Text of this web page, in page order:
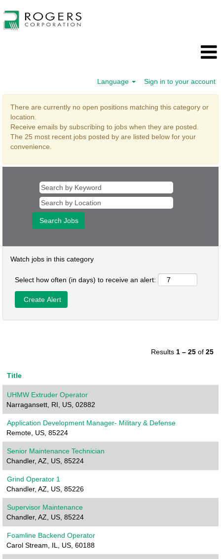
Language Sign in to your account
There are currently no open positions matching this category or
location.
Receive emails by subscribing to jobs when they are posted.
The 25 most recent jobs posted by are listed below for your
convenience.
Watch jobs in this category
Select how often (in days) to receive an alert:
Results 1 – 25 of 25
Title
UHMW Extruder Operator
Narragansett, RI, US, 02882
Application Development Manager- Military & Defense
Remote, US, 85224
Senior Maintenance Technician
Chandler, AZ, US, 85224
Grind Operator 1
Chandler, AZ, US, 85226
Supervisor Maintenance
Chandler, AZ, US, 85224
Foamline Backend Operator
Carol Stream, IL, US, 60188